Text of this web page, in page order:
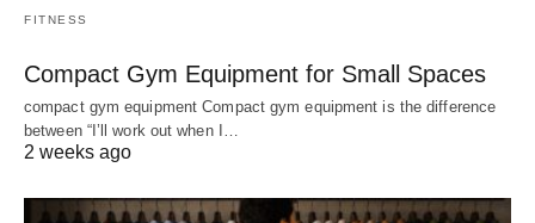
FITNESS
Compact Gym Equipment for Small Spaces
compact gym equipment Compact gym equipment is the difference
between “I’ll work out when I…
2 weeks ago